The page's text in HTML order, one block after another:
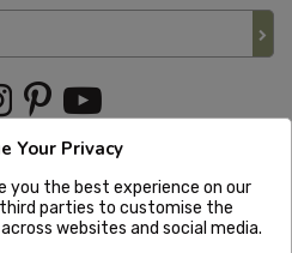
Your Privacy
you the best experience on our
parties to customise the
websites and social media.